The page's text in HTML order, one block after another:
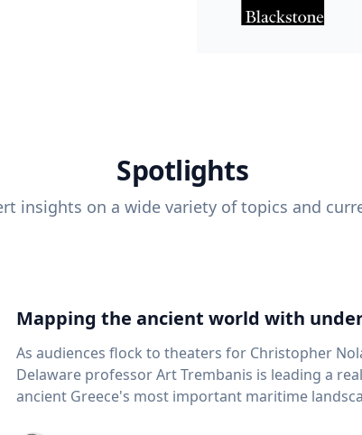
Spotlights
insights on a wide variety of topics and
Mapping the ancient world with
As audiences flock to theaters for Christopher
Delaware professor Art Trembanis is leading a
ancient Greece's most important maritime landscapes. Trembanis, a professor